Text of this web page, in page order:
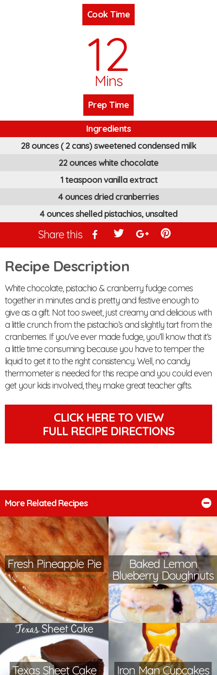
Cook Time
12
Mins
Prep Time
Ingredients
28 ounces ( 2 cans) sweetened condensed milk
22 ounces white chocolate
1 teaspoon vanilla extract
4 ounces dried cranberries
4 ounces shelled pistachios, unsalted
Share this
Recipe Description
White chocolate, pistachio & cranberry fudge comes
together in minutes and is pretty and festive enough to
give as a gift. Not too sweet, just creamy and delicious with
a little crunch from the pistachio’s and slightly tart from the
cranberries. If you’ve ever made fudge, you’ll know that it’s
a little time consuming because you have to temper the
liquid to get it to the right consistency. Well, no candy
thermometer is needed for this recipe and you could even
get your kids involved, they make great teacher gifts.
CLICK HERE TO VIEW
FULL RECIPE DIRECTIONS
More Related Recipes
Fresh Pineapple Pie
Baked Lemon
Blueberry Doughnuts
Texas Sheet Cake Iron Man Cupcakes